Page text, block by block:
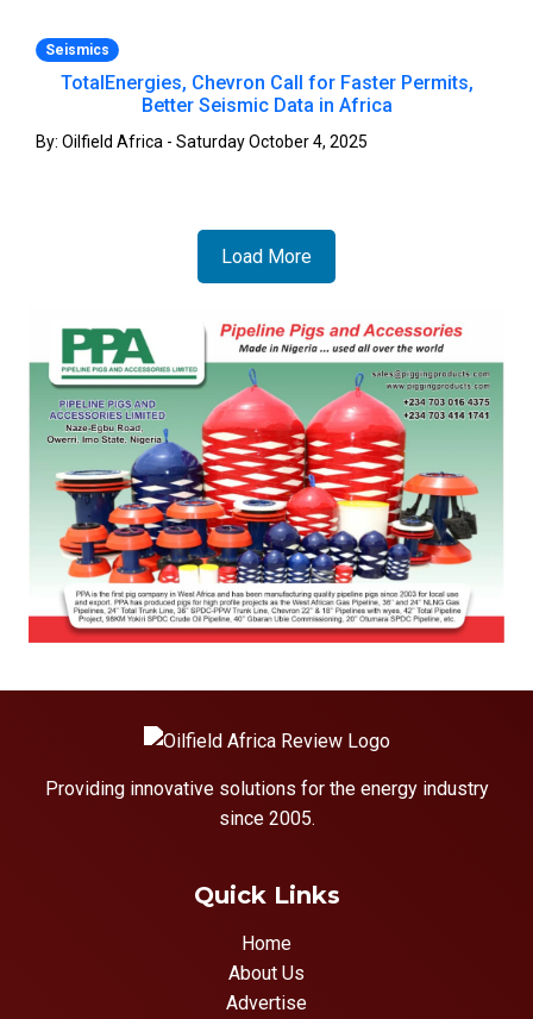
Seismics
TotalEnergies, Chevron Call for Faster Permits,
Better Seismic Data in Africa
By: Oilfield Africa - Saturday October 4, 2025
Load More
Providing innovative solutions for the energy industry
since 2005.
Quick Links
Home
About Us
Advertise